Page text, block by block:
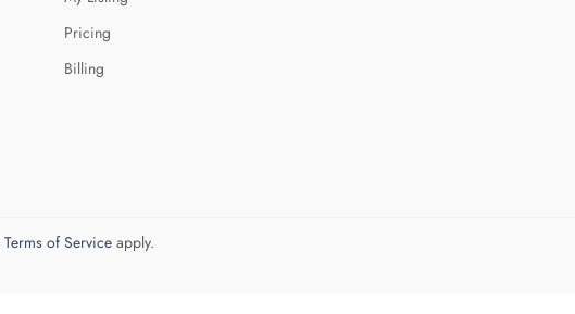
Pricing
Billing
Terms of Serviceapply.